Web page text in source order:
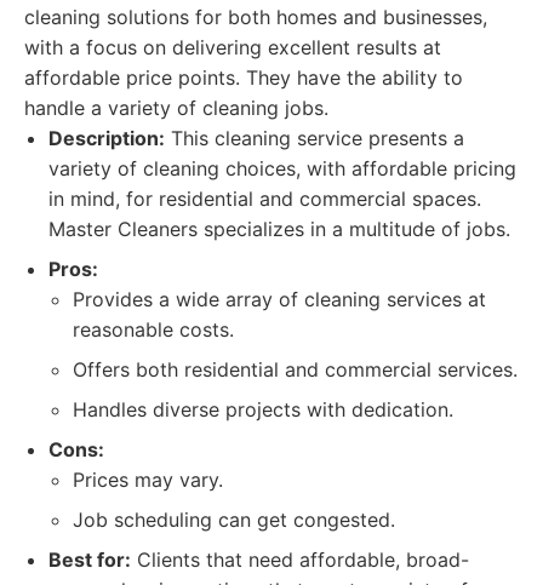
cleaning solutions for both homes and businesses,
with a focus on delivering excellent results at
affordable price points. They have the ability to
handle a variety of cleaning jobs.
Description: This cleaning service presents a
variety of cleaning choices, with affordable pricing
in mind, for residential and commercial spaces.
Master Cleaners specializes in a multitude of jobs.
Pros:
Provides a wide array of cleaning services at
reasonable costs.
Offers both residential and commercial services.
Handles diverse projects with dedication.
Cons:
Prices may vary.
Job scheduling can get congested.
Best for: Clients that need affordable, broad-